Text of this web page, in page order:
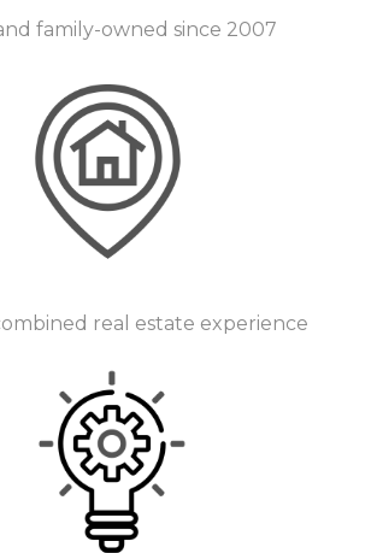
family-owned since 2007
real estate experience